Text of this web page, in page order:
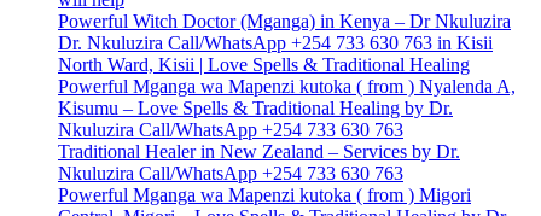
Powerful Witch Doctor (Mganga) in Kenya – Dr Nkuluzira
Dr. Nkuluzira Call/WhatsApp +254 733 630 763 in Kisii
North Ward, Kisii | Love Spells & Traditional Healing
Powerful Mganga wa Mapenzi kutoka ( from ) Nyalenda A,
Kisumu – Love Spells & Traditional Healing by Dr.
Nkuluzira Call/WhatsApp +254 733 630 763
Traditional Healer in New Zealand – Services by Dr.
Nkuluzira Call/WhatsApp +254 733 630 763
Powerful Mganga wa Mapenzi kutoka ( from ) Migori